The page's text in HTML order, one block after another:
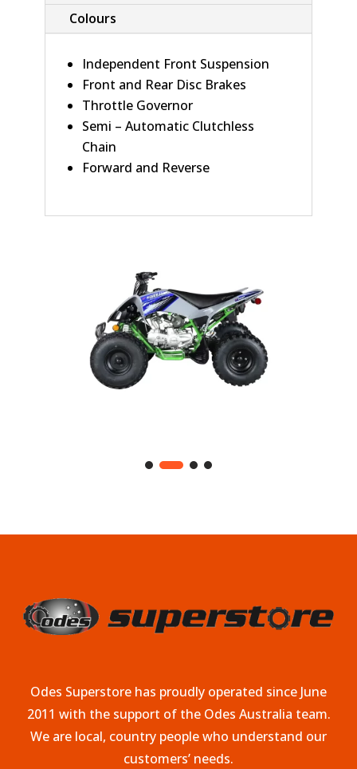
Colours
Independent Front Suspension
Front and Rear Disc Brakes
Throttle Governor
Semi – Automatic Clutchless
Chain
Forward and Reverse
Odes Superstore has proudly operated since June
2011 with the support of the Odes Australia team.
We are local, country people who understand our
customers’ needs.